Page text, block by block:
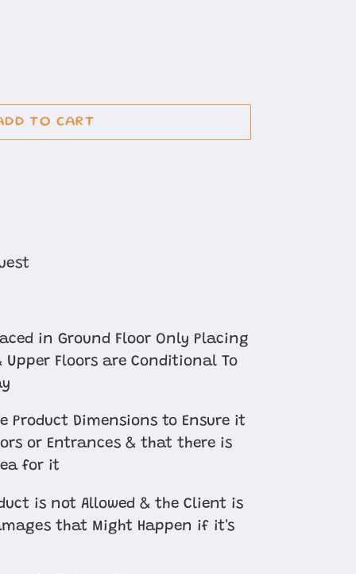
TO CART
in Ground Floor Only Placing
Upper Floors are Conditional To
Product Dimensions to Ensure it
or Entrances & that there is
for it
is not Allowed & the Client is
that Might Happen if it's